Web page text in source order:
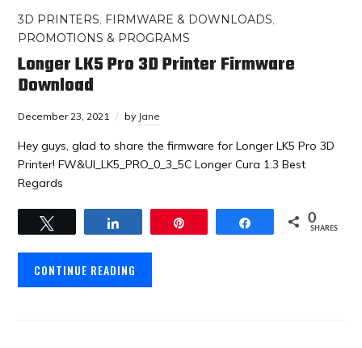
3D PRINTERS, FIRMWARE & DOWNLOADS,
PROMOTIONS & PROGRAMS
Longer LK5 Pro 3D Printer Firmware
Download
December 23, 2021 by Jane
Hey guys, glad to share the firmware for Longer LK5 Pro 3D
Printer! FW&UI_LK5_PRO_0_3_5C Longer Cura 1.3 Best
Regards
Share 0
SHARES
CONTINUE READING